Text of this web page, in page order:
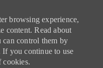
browsing experience,
content. Read about
can control them by
you continue to use
cookies.